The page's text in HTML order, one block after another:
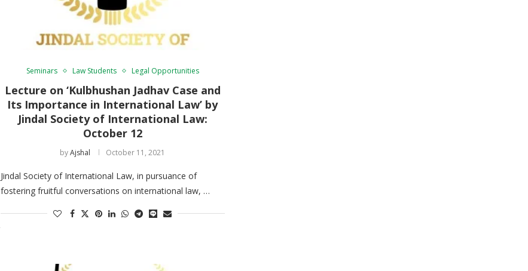
Seminars Law Students Legal Opportunities
Lecture on ‘Kulbhushan Jadhav Case and
Its Importance in International Law’ by
Jindal Society of International Law:
October 12
byAjshal October 11, 2021
Jindal Society of International Law, in pursuance of
fostering fruitful conversations on international law, …